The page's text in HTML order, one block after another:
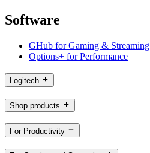
Software
GHub for Gaming & Streaming
Options+ for Performance
Logitech
Shop products
For Productivity